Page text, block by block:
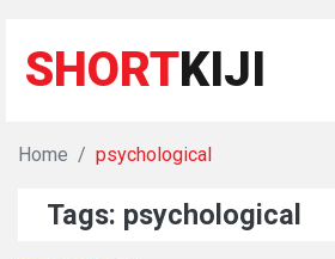
SHORTKIJI
Home psychological
Tags: psychological